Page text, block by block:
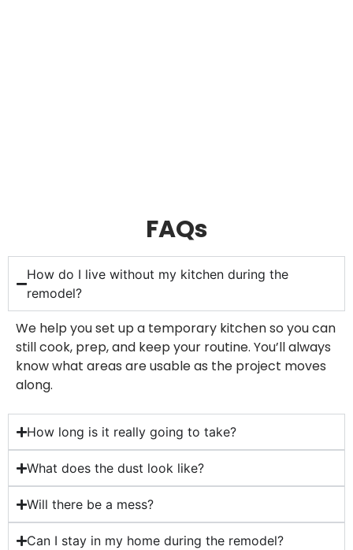
FAQs
How do I live without my kitchen during the
remodel?
We help you set up a temporary kitchen so you can
still cook, prep, and keep your routine. You’ll always
know what areas are usable as the project moves
along.
How long is it really going to take?
What does the dust look like?
Will there be a mess?
Can I stay in my home during the remodel?